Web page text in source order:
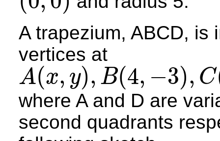
(0 0)
A trapezium, ABCD, is
vertices at
A(x, y), B(4, −3), C
A(x,y ),B (4,− 3 C(− 4, −3 andD( −x, y )
where A and D are
second quadrants